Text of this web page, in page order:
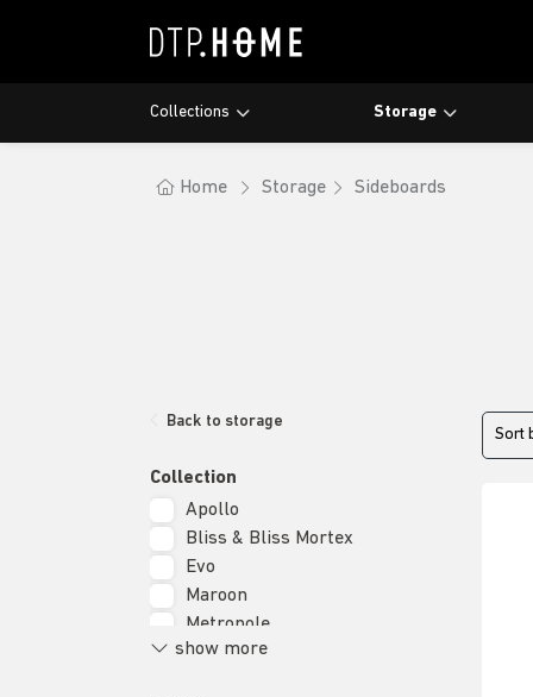
Collections Storage
Home Storage Sideboards
Back to storage
Collection
Apollo
Bliss & Bliss Mortex
Evo
Maroon
Metropole
Lagoon
show more
Sort